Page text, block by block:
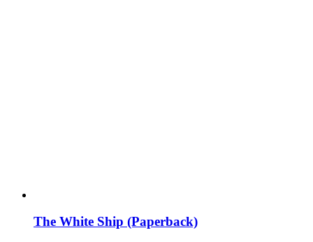
The White Ship (Paperback)